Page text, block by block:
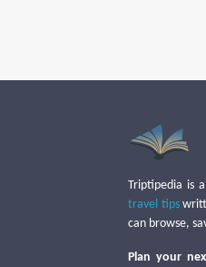
Triptipedia is
travel tips
can browse,
Plan your